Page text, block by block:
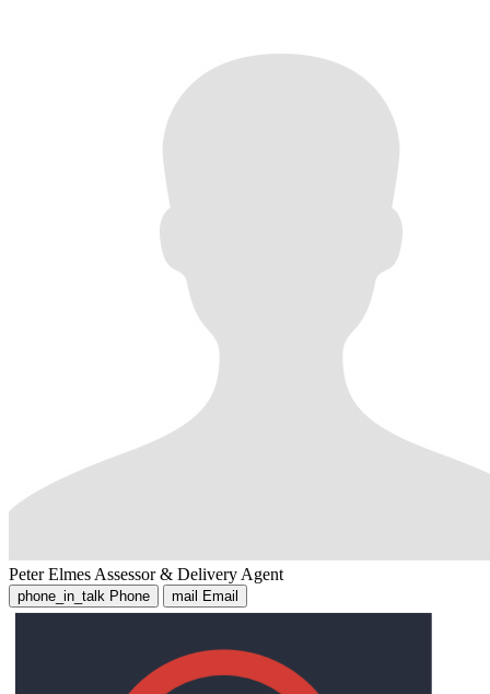
Peter Elmes Assessor & Delivery Agent
phone_in_talk Phone mail Email